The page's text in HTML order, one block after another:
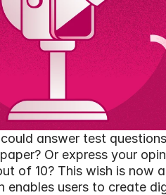
answer test
Or express your
of 10? This wish is now
enables users to create